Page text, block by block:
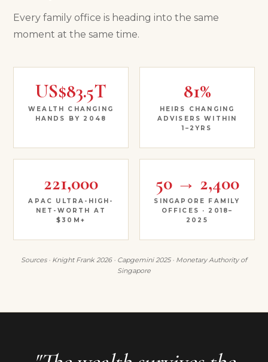
Every family office is heading into the same
moment at the same time.
US$83.5T
WEALTH CHANGING
HANDS BY 2048
81%
HEIRS CHANGING
ADVISERS WITHIN
1–2YRS
221,000
APAC ULTRA-HIGH-
NET-WORTH AT
$30M+
50 → 2,400
SINGAPORE FAMILY
OFFICES · 2018–
2025
Sources · Knight Frank 2026 · Capgemini 2025 · Monetary Authority of
Singapore